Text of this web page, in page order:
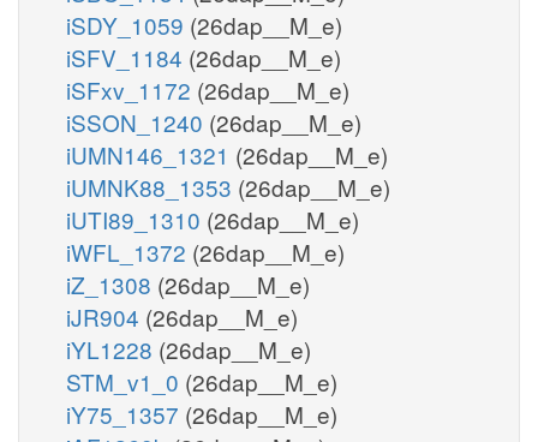
iSDY_1059 (26dap__M_e)
iSFV_1184 (26dap__M_e)
iSFxv_1172 (26dap__M_e)
iSSON_1240 (26dap__M_e)
iUMN146_1321 (26dap__M_e)
iUMNK88_1353 (26dap__M_e)
iUTI89_1310 (26dap__M_e)
iWFL_1372 (26dap__M_e)
iZ_1308 (26dap__M_e)
iJR904 (26dap__M_e)
iYL1228 (26dap__M_e)
STM_v1_0 (26dap__M_e)
iY75_1357 (26dap__M_e)